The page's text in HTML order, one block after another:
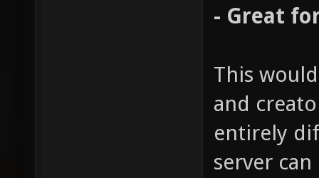
- Great
This
and
entirely
server